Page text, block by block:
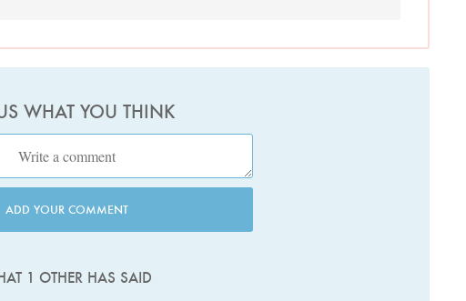
WHAT YOU THINK
ADD YOUR COMMENT
1 OTHER HAS SAID